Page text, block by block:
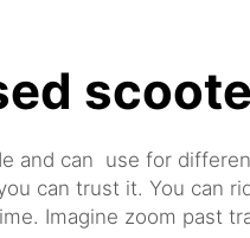
can use for
can trust it. You can
Imagine zoom past